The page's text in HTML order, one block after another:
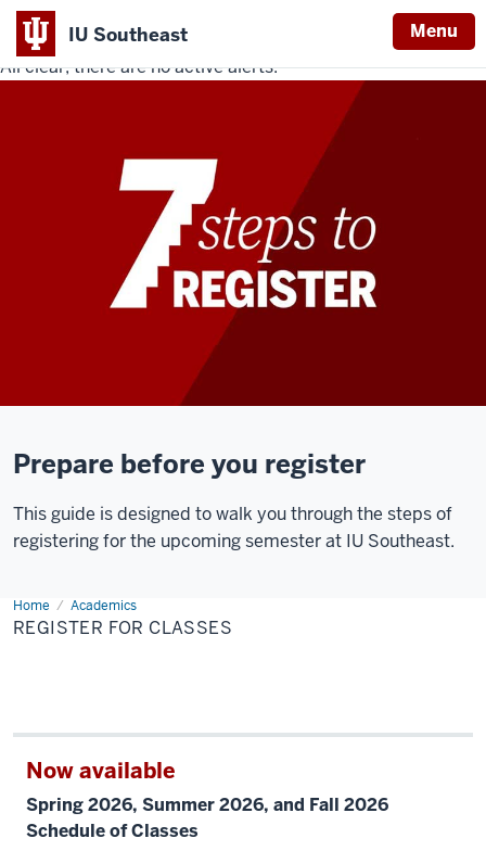
IU Southeast Menu
Indiana
All clear, there are no active alerts.
Prepare before you register
This guide is designed to walk you through the steps of
registering for the upcoming semester at IU Southeast.
Home Academics
Register
for
Classes
REGISTER FOR CLASSES
Now available
Spring 2026, Summer 2026, and Fall 2026
Schedule of Classes